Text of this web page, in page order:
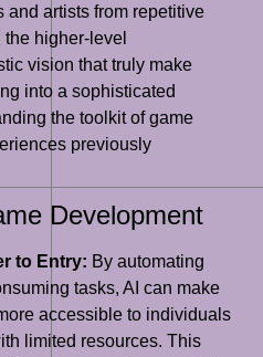
and artists from repetitive
higher-level
vision that truly make
into a sophisticated
the toolkit of game
previously
Development
to Entry: By automating
tasks, AI can make
accessible to individuals
limited resources. This